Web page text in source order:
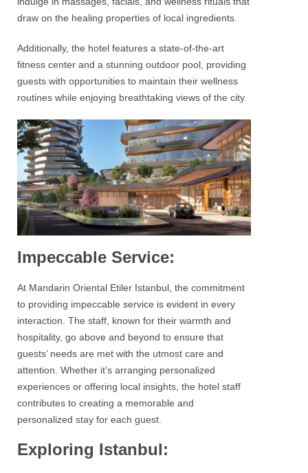
draw on the healing properties of local ingredients.
Additionally, the hotel features a state-of-the-art
fitness center and a stunning outdoor pool, providing
guests with opportunities to maintain their wellness
routines while enjoying breathtaking views of the city.
Impeccable Service:
At Mandarin Oriental Etiler Istanbul , the commitment
to providing impeccable service is evident in every
interaction. The staff, known for their warmth and
hospitality, go above and beyond to ensure that
guests’ needs are met with the utmost care and
attention. Whether it’s arranging personalized
experiences or offering local insights, the hotel staff
contributes to creating a memorable and
personalized stay for each guest.
Exploring Istanbul: